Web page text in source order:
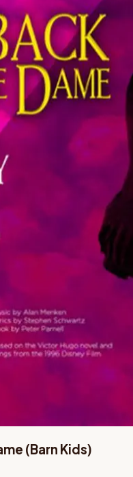
(Barn Kids)